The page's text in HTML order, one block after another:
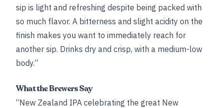
sip is light and refreshing despite being packed with
so much flavor. A bitterness and slight acidity on the
finish makes you want to immediately reach for
another sip. Drinks dry and crisp, with a medium-low
body.”
What the Brewers Say
“New Zealand IPA celebrating the great New